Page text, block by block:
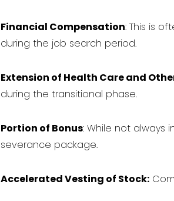
Financial Compensation: This is
during the job search period.
Extension of Health Care and
during the transitional phase.
Portion of Bonus: While not always
severance package.
Accelerated Vesting of Stock: